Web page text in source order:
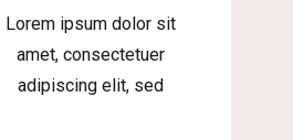
Lorem ipsum dolor sit
amet, consectetuer
adipiscing elit, sed